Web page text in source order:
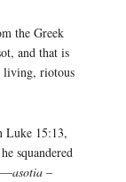
the Greek
and that is
living, riotous
Luke 15:13,
squandered
asotia–